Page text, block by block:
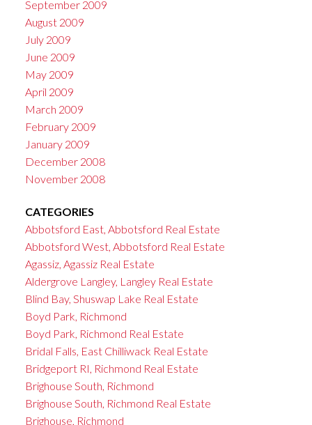
September 2009
August 2009
July 2009
June 2009
May 2009
April 2009
March 2009
February 2009
January 2009
December 2008
November 2008
CATEGORIES
Abbotsford East, Abbotsford Real Estate
Abbotsford West, Abbotsford Real Estate
Agassiz, Agassiz Real Estate
Aldergrove Langley, Langley Real Estate
Blind Bay, Shuswap Lake Real Estate
Boyd Park, Richmond
Boyd Park, Richmond Real Estate
Bridal Falls, East Chilliwack Real Estate
Bridgeport RI, Richmond Real Estate
Brighouse South, Richmond
Brighouse South, Richmond Real Estate
Brighouse, Richmond